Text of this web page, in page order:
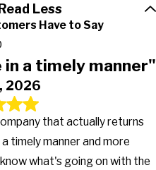
Less
Have to Say
a timely manner"
2026
that actually returns
timely manner and more
what's going on with the